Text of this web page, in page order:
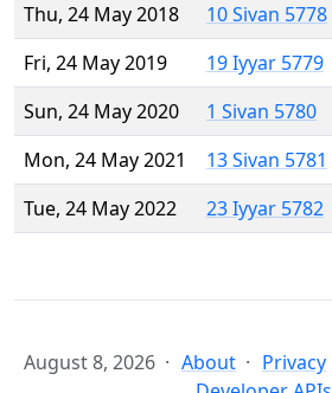
Thu, 24 May 2018
10 Sivan 5778
Fri, 24 May 2019
19 Iyyar 5779
Sun, 24 May 2020
1 Sivan 5780
Mon, 24 May 2021
13 Sivan 5781
Tue, 24 May 2022
23 Iyyar 5782
August 8, 2026 About Privacy